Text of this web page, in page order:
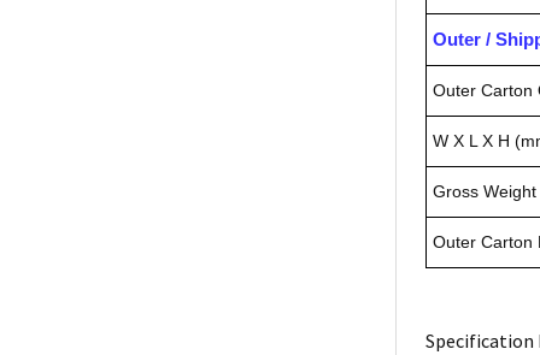
Outer /
Outer Carton
W X L X H
Gross
Outer Carton